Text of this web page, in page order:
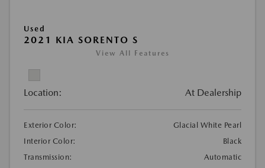
Used
2021 KIA SORENTO S
View All Features
Location: At Dealership
Exterior Color:
Glacial White Pearl
Interior Color:
Black
Transmission:
Automatic